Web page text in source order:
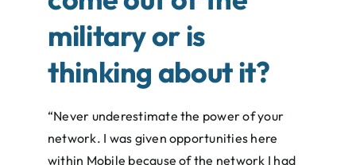
military or is
thinking about it?
“Never underestimate the power of your
network. I was given opportunities here
within Mobile because of the network I had